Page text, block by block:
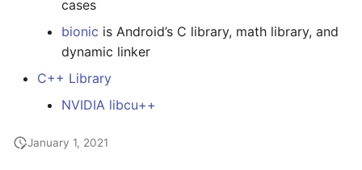
cases
bionic is Android’s C library, math library, and
dynamic linker
C++ Library
NVIDIA libcu++
January 1, 2021